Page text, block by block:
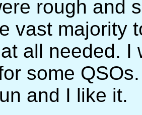
rough and
vast majority
all needed. I
some
and I like it.